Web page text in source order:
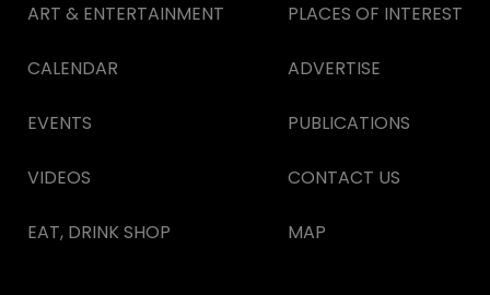
ART & ENTERTAINMENT
CALENDAR
EVENTS
VIDEOS
EAT, DRINK SHOP
PLACES OF INTEREST
ADVERTISE
PUBLICATIONS
CONTACT US
MAP